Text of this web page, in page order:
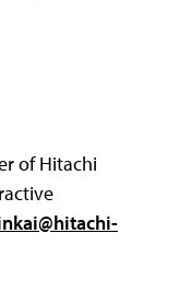
of Hitachi